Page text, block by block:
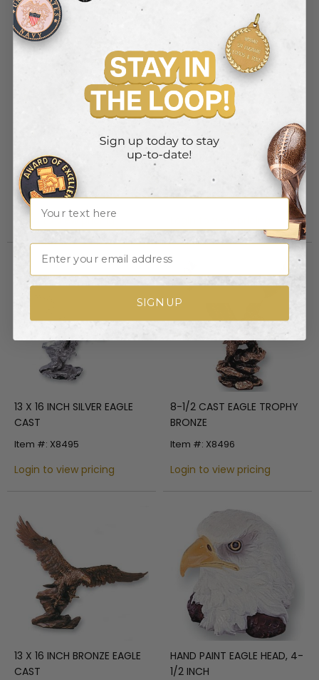
COLORED RESIN EAGLE, 6-
1/2 INCH
Item #: X8478
Login to view pricing
COLORED RESIN EAGLE, 8-
Item #: X8479
13 X 16 INCH SILVER EAGLE
CAST
Item #: X8495
Login to view pricing
Out of Stock
8-1/2 CAST EAGLE TROPHY
BRONZE
Item #: X8496
Login to view pricing
13 X 16 INCH BRONZE EAGLE
CAST
HAND PAINT EAGLE HEAD, 4-
1/2 INCH
Name
Email
SIGN UP